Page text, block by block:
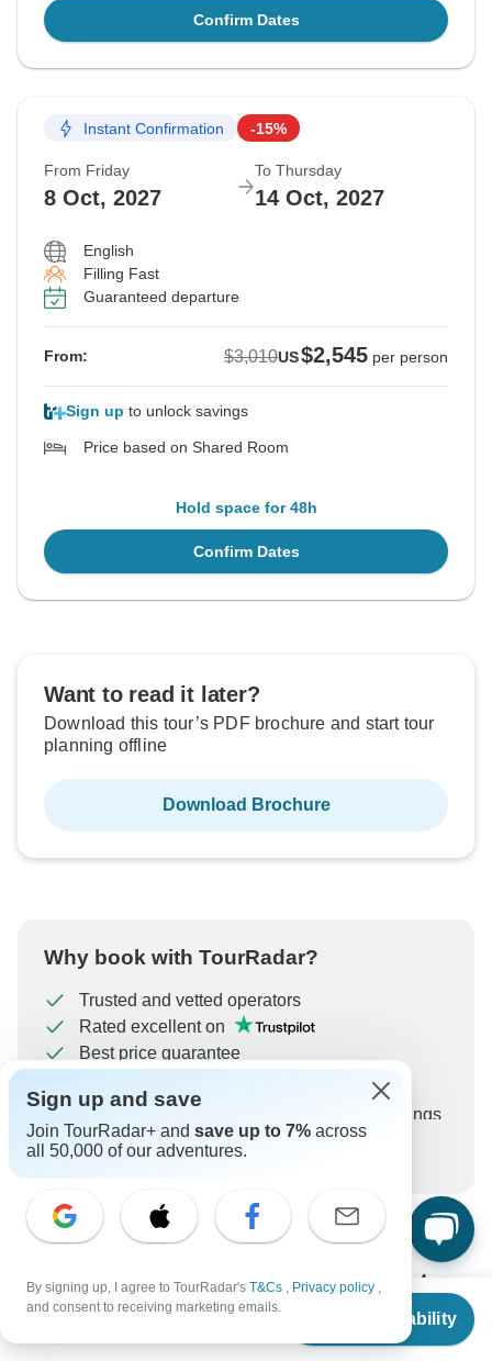
From $3,010
Check Availability
Confirm Dates
Instant Confirmation -15%
From Friday
8 Oct, 2027
To Thursday
14 Oct, 2027
English
Filling Fast
Guaranteed departure
From: $3,010US$2,545 per person
Sign up to unlock savings
Price based on Shared Room
Hold space for 48h
Confirm Dates
Want to read it later?
Download this tour’s PDF brochure and start tour
planning offline
Download Brochure
Why book with TourRadar?
Trusted and vetted operators
Rated excellent on
Best price guarantee
24/7 customer support
Unlock exclusive TourRadar+ member savings
communicate outside of the TourRadar website or app.
More benefits
What our customers ask about
this tour
Sign up and save
Join TourRadar+ and save up to 7% across
all 50,000 of our adventures.
By signing up, I agree to TourRadar's T&Cs , Privacy policy ,
and consent to receiving marketing emails.